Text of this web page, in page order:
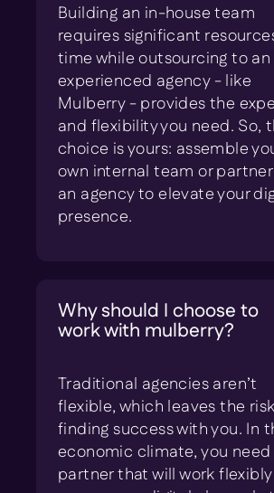
Building an in-house team
requires significant
time while outsourcing to an
experienced agency - like
Mulberry - provides the
and flexibility you need. So,
choice is yours: assemble
own internal team or
an agency to elevate your
presence.
Why should I choose to
work with mulberry?
Traditional agencies aren’t
flexible, which leaves the
finding success with you. In
economic climate, you need
partner that will work flexibly